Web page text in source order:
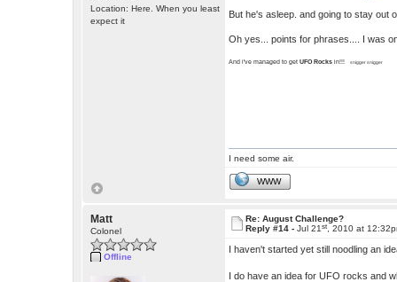
Location: Here. When you least
expect it
But he's asleep. and going to stay out
Oh yes... points for phrases.... I was
And i've managed to getUFO Rocks in!!! snigger snigger
I need some air.
WWW
Matt
Colonel
Offline
Re: August Challenge?
Reply #14 -Jul 21st , 2010 at
I haven't started yet still noodling an
I do have an idea for UFO rocks and